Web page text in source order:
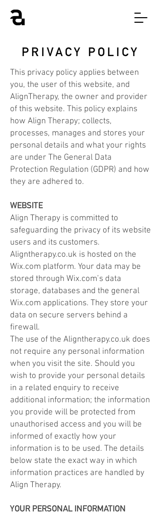
PRIVACY POLICY
This privacy policy applies between
you, the user of this website, and
AlignTherapy, the owner and provider
of this website. This policy explains
how Align Therapy; collects,
processes, manages and stores your
personal details and what your rights
are under The General Data
Protection Regulation (GDPR) and how
they are adhered to.
WEBSITE
Align Therapy is committed to
safeguarding the privacy of its website
users and its customers.
Aligntherapy.co.uk is hosted on the
Wix.com platform. Your data may be
stored through Wix.com’s data
storage, databases and the general
Wix.com applications. They store your
data on secure servers behind a
firewall.
The use of the Aligntherapy.co.uk does
not require any personal information
when you visit the site. Should you
wish to provide your personal details
in a related enquiry to receive
additional information; the information
you provide will be protected from
unauthorised access and you will be
informed of exactly how your
information is to be used. The details
below state the exact way in which
information practices are handled by
Align Therapy.
YOUR PERSONAL INFORMATION